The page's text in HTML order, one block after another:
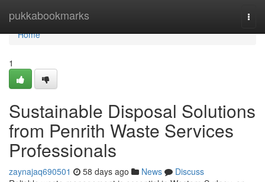
pukkabookmarks
Home
Home
1
Sustainable Disposal Solutions
from Penrith Waste Services
Professionals
zaynajaq690501 58 days ago News
Discuss